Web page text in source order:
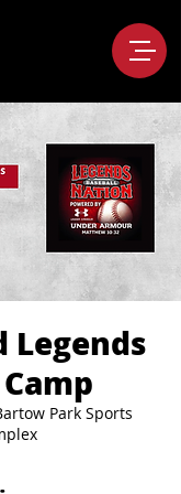
Legends
Park Sports